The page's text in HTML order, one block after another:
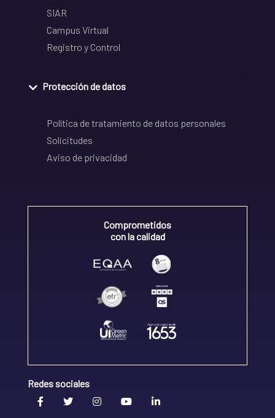
SIAR
Campus Virtual
Registro y Control
Protección de datos
Política de tratamiento de datos personales
Solicitudes
Aviso de privacidad
Comprometidos
con la calidad
Redes sociales